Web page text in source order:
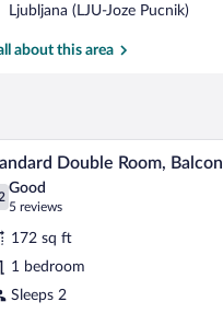
Castle
Ljubljana (LJU-Joze Pucnik)
Airport,
(LJU-
about this area
a chair, a mirror, and a coffee
3 Double Room,
out of 10
Good
5 reviews
(5
reviews)
172 sq ft
1 bedroom
Sleeps 2